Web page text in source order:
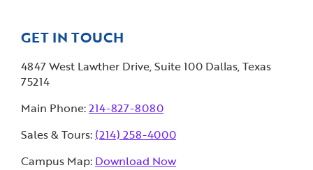
GET IN TOUCH
4847 West Lawther Drive, Suite 100 Dallas, Texas
75214
Main Phone:214-827-8080
Sales & Tours: (214) 258-4000
Campus Map: Download Now